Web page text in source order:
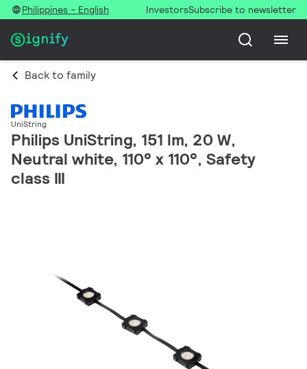
Philippines - English InvestorsSubscribe to newsletter
Back to family
UniString
Philips UniString, 151 lm, 20 W,
Neutral white, 110° x 110°, Safety
class III